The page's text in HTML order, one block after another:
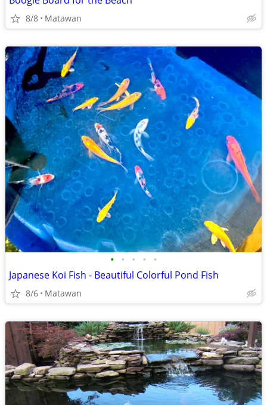
8/8 Matawan
• • • • •
Japanese Koi Fish - Beautiful Colorful Pond Fish
8/6 Matawan